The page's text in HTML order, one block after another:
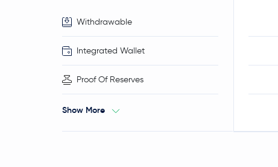
Withdrawable
Integrated Wallet
Proof Of Reserves
Show More